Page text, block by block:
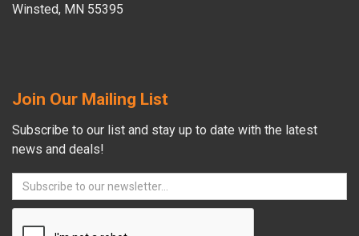
Winsted, MN 55395
Join Our Mailing List
Subscribe to our list and stay up to date with the latest
news and deals!